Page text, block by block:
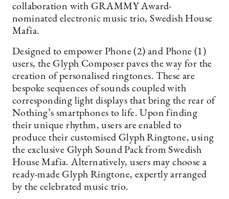
collaboration with GRAMMY Award-
nominated electronic music trio, Swedish House
Mafia.
Designed to empower Phone (2) and Phone (1)
users, the Glyph Composer paves the way for the
creation of personalised ringtones. These are
bespoke sequences of sounds coupled with
corresponding light displays that bring the rear of
Nothing’s smartphones to life. Upon finding
their unique rhythm, users are enabled to
produce their customised Glyph Ringtone, using
the exclusive Glyph Sound Pack from Swedish
House Mafia. Alternatively, users may choose a
ready-made Glyph Ringtone, expertly arranged
by the celebrated music trio.